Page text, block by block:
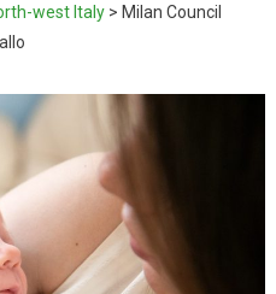
west Italy> Milan Council